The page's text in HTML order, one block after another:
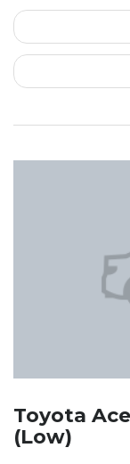
Toyota
(Low)